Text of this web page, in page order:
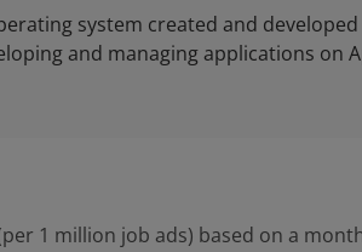
system created and developed
and managing applications on
1 million job ads) based on a